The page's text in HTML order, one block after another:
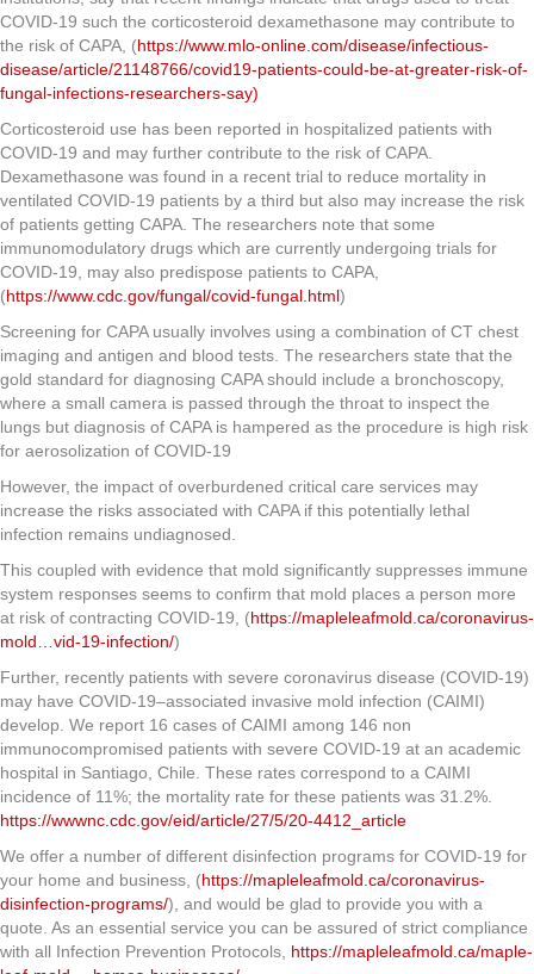
COVID-19 such the corticosteroid dexamethasone may contribute to
the risk of CAPA, (https://www.mlo-online.com/disease/infectious-
disease/article/21148766/covid19-patients-could-be-at-greater-risk-of-
fungal-infections-researchers-say)
Corticosteroid use has been reported in hospitalized patients with
COVID-19 and may further contribute to the risk of CAPA.
Dexamethasone was found in a recent trial to reduce mortality in
ventilated COVID-19 patients by a third but also may increase the risk
of patients getting CAPA. The researchers note that some
immunomodulatory drugs which are currently undergoing trials for
COVID-19, may also predispose patients to CAPA,
(https://www.cdc.gov/fungal/covid-fungal.html)
Screening for CAPA usually involves using a combination of CT chest
imaging and antigen and blood tests. The researchers state that the
gold standard for diagnosing CAPA should include a bronchoscopy,
where a small camera is passed through the throat to inspect the
lungs but diagnosis of CAPA is hampered as the procedure is high risk
for aerosolization of COVID-19
However, the impact of overburdened critical care services may
increase the risks associated with CAPA if this potentially lethal
infection remains undiagnosed.
This coupled with evidence that mold significantly suppresses immune
system responses seems to confirm that mold places a person more
at risk of contracting COVID-19, (https://mapleleafmold.ca/coronavirus-
mold…vid-19-infection/)
Further, recently patients with severe coronavirus disease (COVID-19)
may have COVID-19–associated invasive mold infection (CAIMI)
develop. We report 16 cases of CAIMI among 146 non
immunocompromised patients with severe COVID-19 at an academic
hospital in Santiago, Chile. These rates correspond to a CAIMI
incidence of 11%; the mortality rate for these patients was 31.2%.
https://wwwnc.cdc.gov/eid/article/27/5/20-4412_article
We offer a number of different disinfection programs for COVID-19 for
your home and business, (https://mapleleafmold.ca/coronavirus-
disinfection-programs/), and would be glad to provide you with a
quote. As an essential service you can be assured of strict compliance
with all Infection Prevention Protocols, https://mapleleafmold.ca/maple-